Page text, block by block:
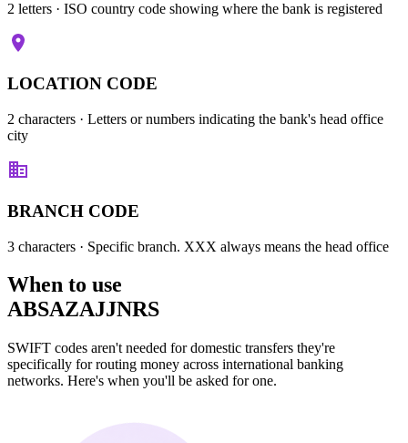
2 letters · ISO country code showing where the bank is registered
LOCATION CODE
2 characters · Letters or numbers indicating the bank's head office
city
BRANCH CODE
3 characters · Specific branch. XXX always means the head office
When to use
ABSAZAJJNRS
SWIFT codes aren't needed for domestic transfers they're
specifically for routing money across international banking
networks. Here's when you'll be asked for one.